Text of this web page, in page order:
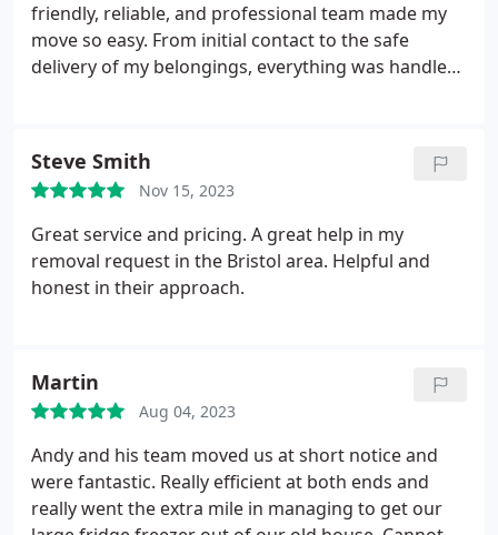
friendly, reliable, and professional team made my
move so easy. From initial contact to the safe
delivery of my belongings, everything was handled
Steve Smith
Nov 15, 2023
Great service and pricing. A great help in my
removal request in the Bristol area. Helpful and
honest in their approach.
Martin
Aug 04, 2023
Andy and his team moved us at short notice and
were fantastic. Really efficient at both ends and
really went the extra mile in managing to get our